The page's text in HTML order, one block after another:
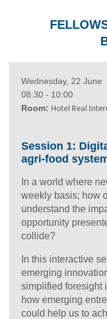
Wednesday, 22 June
08:30 - 10:00
Room: Hotel Real
Session 1:
agri-food
In a world where
weekly basis; how
understand the
opportunity
collide?
In this interactive
emerging
simplified foresight
how emerging
could help us to